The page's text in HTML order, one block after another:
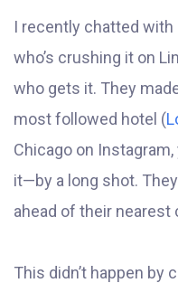
I recently chatted with
who’s crushing it on
who gets it. They
most followed hotel (
Chicago on Instagram,
it—by a long shot.
ahead of their nearest
This didn’t happen by